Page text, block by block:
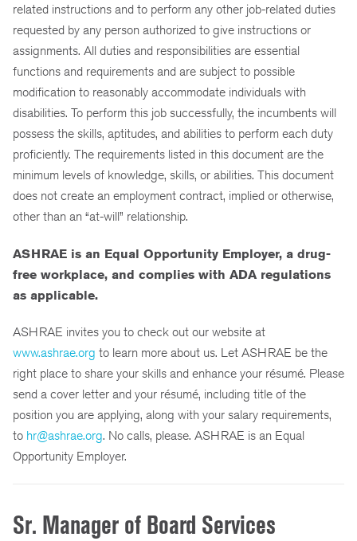
related instructions and to perform any other job-related duties
requested by any person authorized to give instructions or
assignments. All duties and responsibilities are essential
functions and requirements and are subject to possible
modification to reasonably accommodate individuals with
disabilities. To perform this job successfully, the incumbents will
possess the skills, aptitudes, and abilities to perform each duty
proficiently. The requirements listed in this document are the
minimum levels of knowledge, skills, or abilities. This document
does not create an employment contract, implied or otherwise,
other than an “at-will” relationship.
ASHRAE is an Equal Opportunity Employer, a drug-
free workplace, and complies with ADA regulations
as applicable.
ASHRAE invites you to check out our website at
www.ashrae.org to learn more about us. Let ASHRAE be the
right place to share your skills and enhance your résumé. Please
send a cover letter and your résumé, including title of the
position you are applying, along with your salary requirements,
to hr@ashrae.org. No calls, please. ASHRAE is an Equal
Opportunity Employer.
Sr. Manager of Board Services